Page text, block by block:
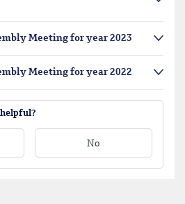
Meeting for year 2023
Meeting for year 2022
No